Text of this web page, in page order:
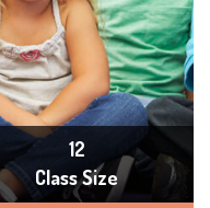
12
Class Size